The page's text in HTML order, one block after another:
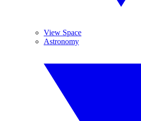
View Space
Astronomy